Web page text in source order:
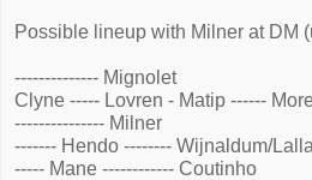
Possible lineup with Milner at DM
-------------- Mignolet
Clyne ----- Lovren - Matip ------
--------------- Milner
------- Hendo -------- Wijnaldum/
----- Mane ------------ Coutinho